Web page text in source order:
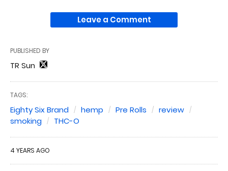
Leave a Comment
PUBLISHED BY
TR Sun
TAGS:
Eighty Six Brand hemp Pre Rolls
review
smoking
THC-O
4 YEARS AGO